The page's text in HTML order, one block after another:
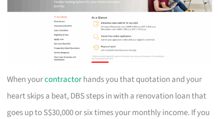
When yourcontractorhands you that quotation and your
heart skips a beat, DBS steps in with a renovation loan that
goes up to S$30,000 or six times your monthly income. If you